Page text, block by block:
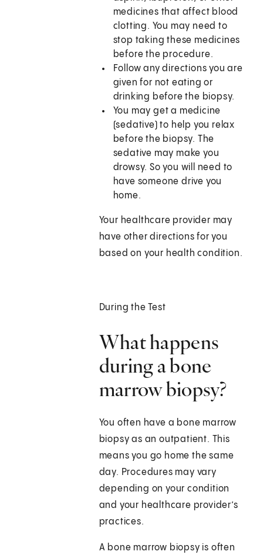
medicines that affect blood
clotting. You may need to
stop taking these medicines
before the procedure.
Follow any directions you are
given for not eating or
drinking before the biopsy.
You may get a medicine
(sedative) to help you relax
before the biopsy. The
sedative may make you
drowsy. So you will need to
have someone drive you
home.
Your healthcare provider may
have other directions for you
based on your health condition.
During the Test
What happens
during a bone
marrow biopsy?
You often have a bone marrow
biopsy as an outpatient. This
means you go home the same
day. Procedures may vary
depending on your condition
and your healthcare provider’s
practices.
A bone marrow biopsy is often